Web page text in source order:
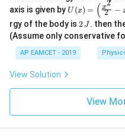
axis is given by U
(x)
=
\lef
t(
\fr
{x^
U (x) = ( 2
x2
−
rgy of the body is 2
\,
J
2J . then
(Assume only conservative
AP EAMCET - 2019
View Solution
View